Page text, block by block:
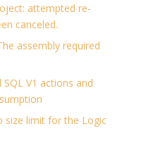
attempted re-
canceled.
assembly required
V1 actions and
size limit for the Logic